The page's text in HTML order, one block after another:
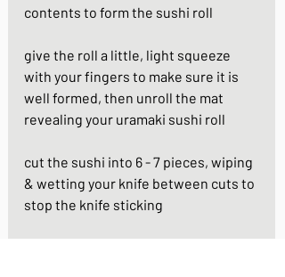
contents to form the sushi roll
give the roll a little, light squeeze
with your fingers to make sure it is
well formed, then unroll the mat
revealing your uramaki sushi roll
cut the sushi into 6 - 7 pieces, wiping
& wetting your knife between cuts to
stop the knife sticking